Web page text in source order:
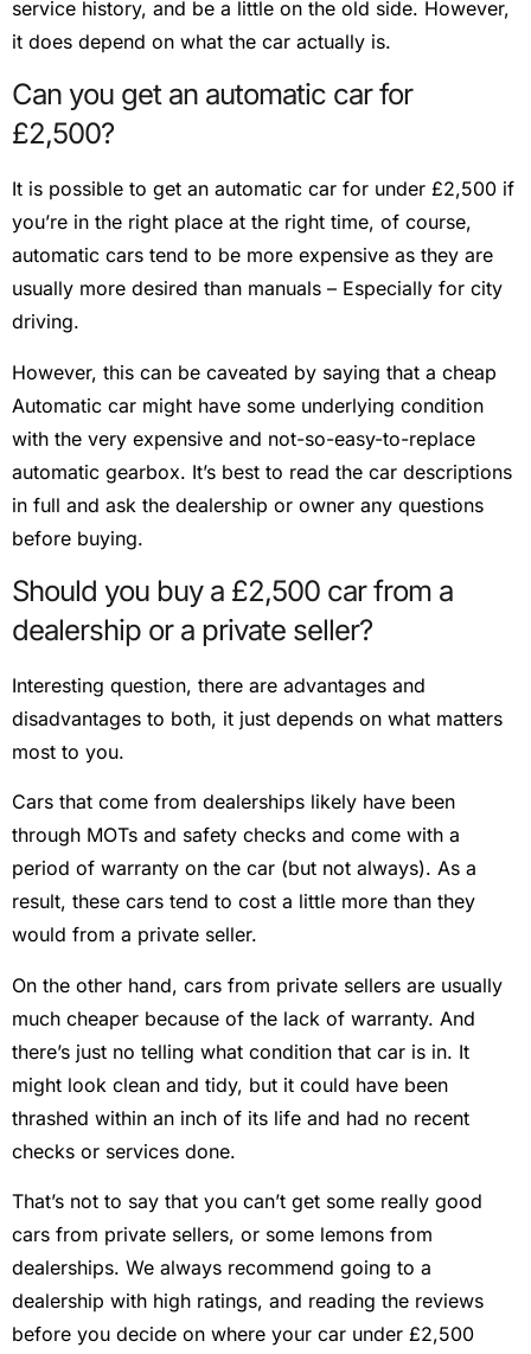
service history, and be a little on the old side. However,
it does depend on what the car actually is.
Can you get an automatic car for
£2,500?
It is possible to get an automatic car for under £2,500 if
you’re in the right place at the right time, of course,
automatic cars tend to be more expensive as they are
usually more desired than manuals – Especially for city
driving.
However, this can be caveated by saying that a cheap
Automatic car might have some underlying condition
with the very expensive and not-so-easy-to-replace
automatic gearbox. It’s best to read the car descriptions
in full and ask the dealership or owner any questions
before buying.
Should you buy a £2,500 car from a
dealership or a private seller?
Interesting question, there are advantages and
disadvantages to both, it just depends on what matters
most to you.
Cars that come from dealerships likely have been
through MOTs and safety checks and come with a
period of warranty on the car (but not always). As a
result, these cars tend to cost a little more than they
would from a private seller.
On the other hand, cars from private sellers are usually
much cheaper because of the lack of warranty. And
there’s just no telling what condition that car is in. It
might look clean and tidy, but it could have been
thrashed within an inch of its life and had no recent
checks or services done.
That’s not to say that you can’t get some really good
cars from private sellers, or some lemons from
dealerships. We always recommend going to a
dealership with high ratings, and reading the reviews
before you decide on where your car under £2,500